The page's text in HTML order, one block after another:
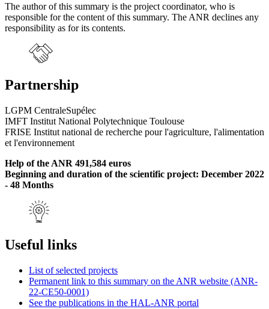
The author of this summary is the project coordinator, who is
responsible for the content of this summary. The ANR declines any
responsibility as for its contents.
Partnership
LGPM CentraleSupélec
IMFT Institut National Polytechnique Toulouse
FRISE Institut national de recherche pour l'agriculture, l'alimentation
et l'environnement
Help of the ANR 491,584 euros
Beginning and duration of the scientific project: December 2022
- 48 Months
Useful links
List of selected projects
Permanent link to this summary on the ANR website (ANR-
22-CE50-0001)
See the publications in the HAL-ANR portal